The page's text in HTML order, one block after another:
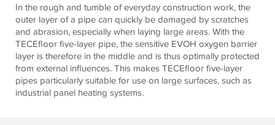
In the rough and tumble of everyday construction work, the
outer layer of a pipe can quickly be damaged by scratches
and abrasion, especially when laying large areas. With the
TECEfloor five-layer pipe, the sensitive EVOH oxygen barrier
layer is therefore in the middle and is thus optimally protected
from external influences. This makes TECEfloor five-layer
pipes particularly suitable for use on large surfaces, such as
industrial panel heating systems.